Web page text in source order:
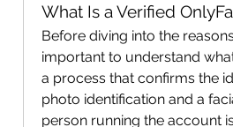
What Is a Verified
Before diving into the
important to understand
a process that confirms the
photo identification and a
person running the account